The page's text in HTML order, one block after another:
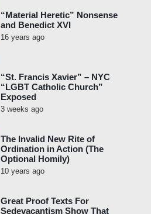
“Material Heretic” Nonsense
and Benedict XVI
16 years ago
“St. Francis Xavier” – NYC
“LGBT Catholic Church”
Exposed
3 weeks ago
The Invalid New Rite of
Ordination in Action (The
Optional Homily)
10 years ago
Great Proof Texts For
Sedevacantism Show That